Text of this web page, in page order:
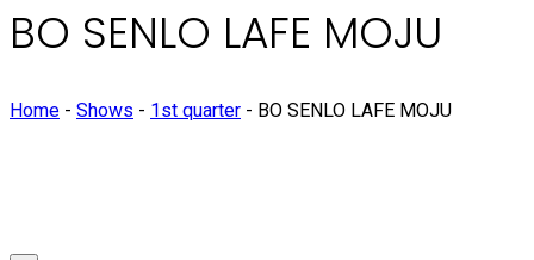
BO SENLO LAFE MOJU
Home - Shows - 1st quarter - BO SENLO LAFE MOJU